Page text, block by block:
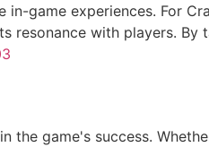
game experiences. For
resonance with players.
the game's success.